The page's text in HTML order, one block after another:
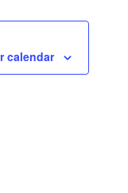
calendar